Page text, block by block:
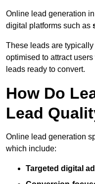
Online lead generation
digital platforms such as
These leads are
optimised to attract
leads ready to convert.
How Do
Lead
Online lead generation
which include:
Targeted digital